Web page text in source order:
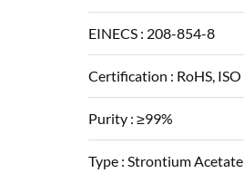
EINECS : 208-854-8
Certification : RoHS, ISO
Purity : ≥99%
Type : Strontium Acetate